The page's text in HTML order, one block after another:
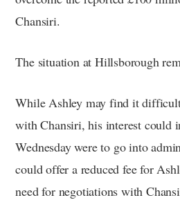
Chansiri.
The situation at Hillsborough
While Ashley may find it
with Chansiri, his interest could
Wednesday were to go into
could offer a reduced fee for
need for negotiations with